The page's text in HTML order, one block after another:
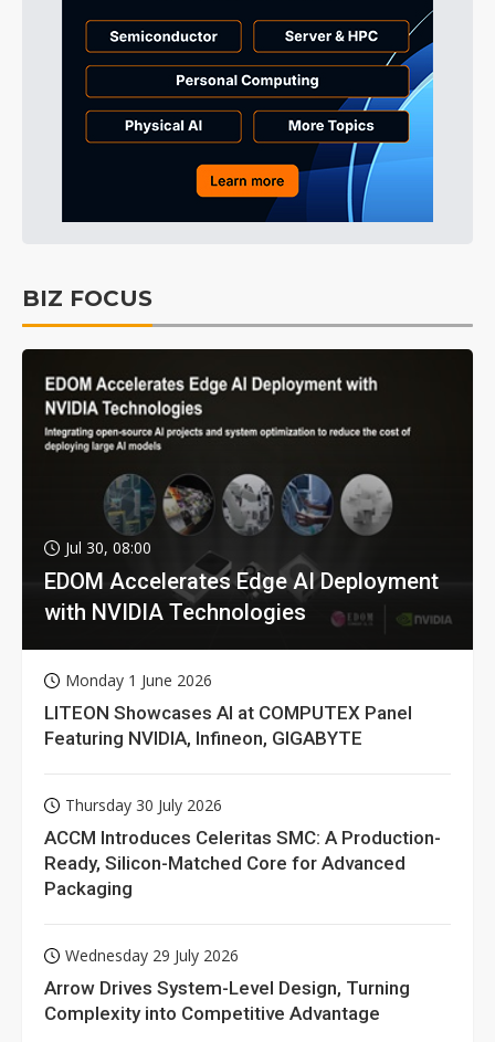
BIZ FOCUS
Jul 30, 08:00
EDOM Accelerates Edge AI Deployment
with NVIDIA Technologies
Monday 1 June 2026
LITEON Showcases AI at COMPUTEX Panel
Featuring NVIDIA, Infineon, GIGABYTE
Thursday 30 July 2026
ACCM Introduces Celeritas SMC: A Production-
Ready, Silicon-Matched Core for Advanced
Packaging
Wednesday 29 July 2026
Arrow Drives System-Level Design, Turning
Complexity into Competitive Advantage